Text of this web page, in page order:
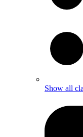
Show all